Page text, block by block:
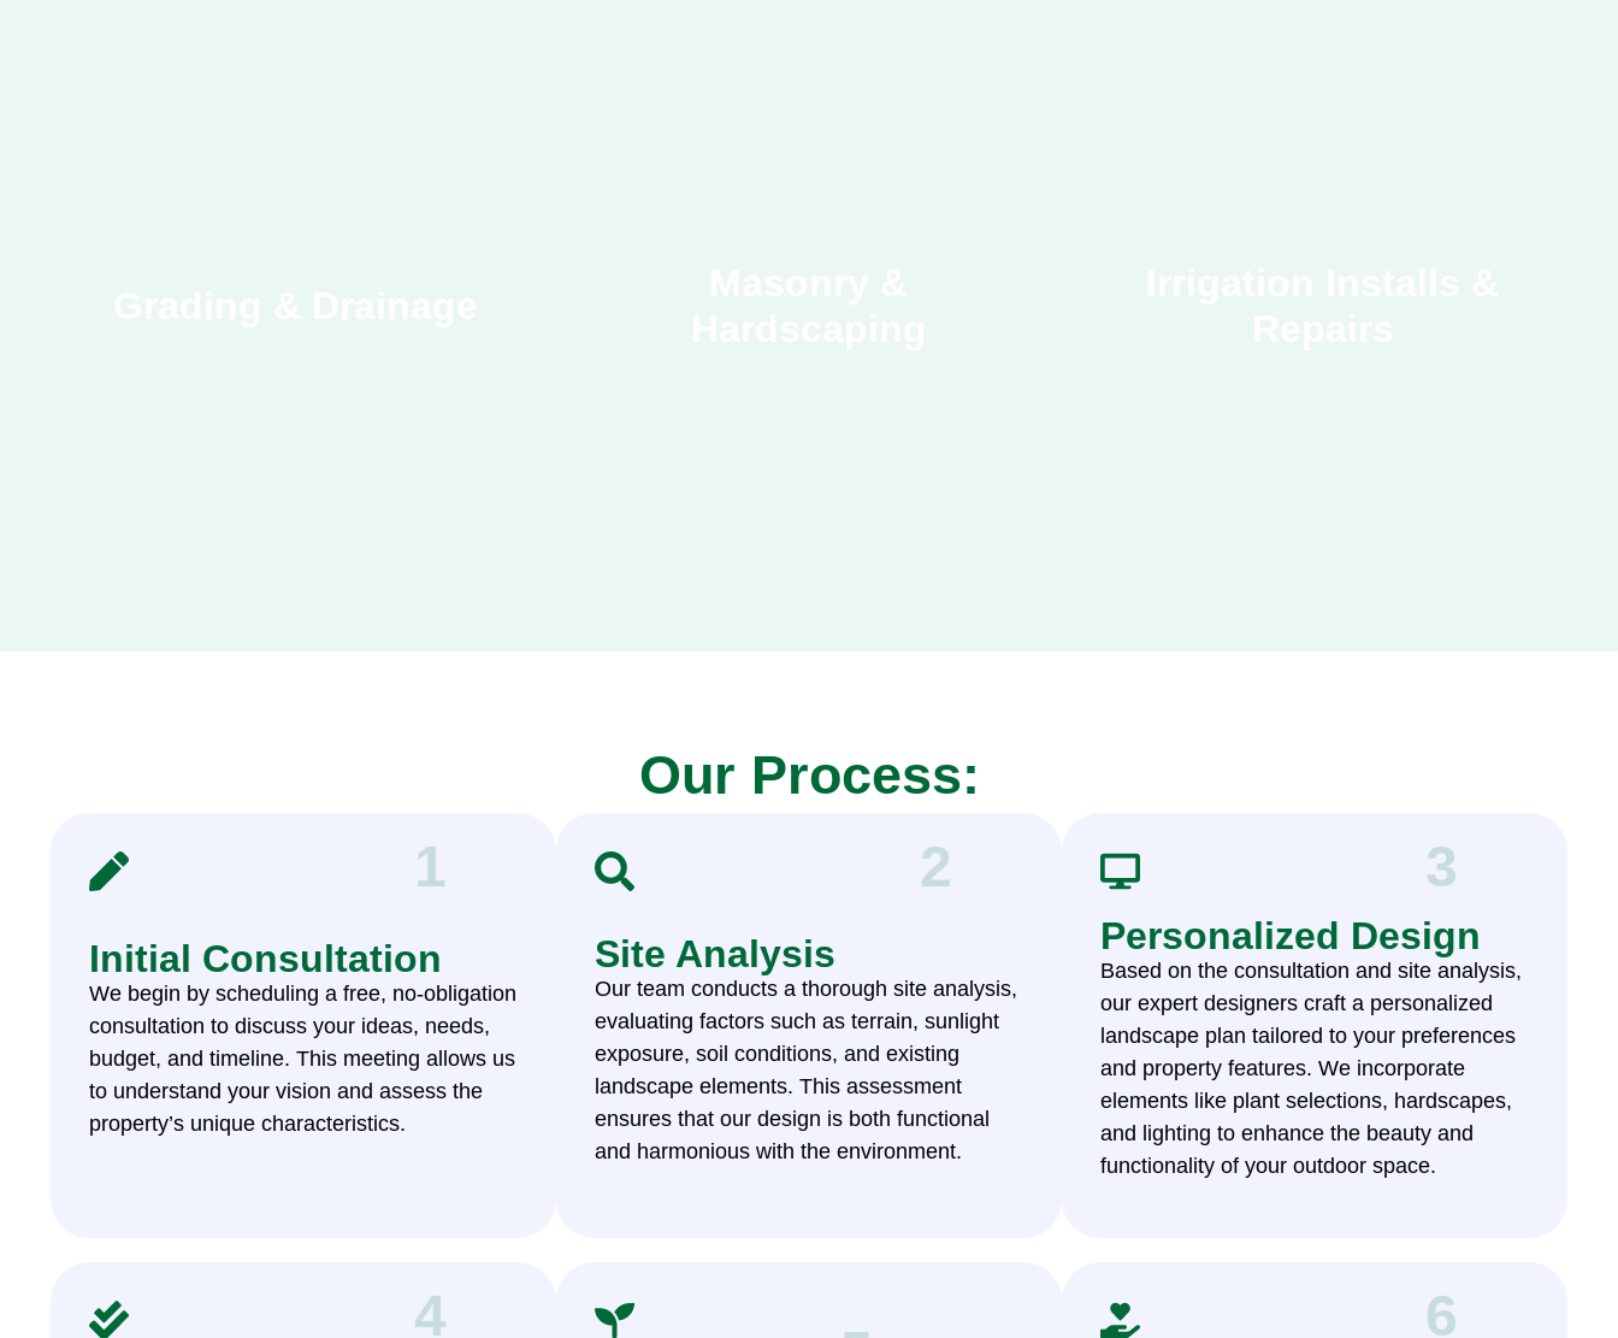
Our Process:
1
Initial Consultation
We begin by scheduling a free, no-obligation
consultation to discuss your ideas, needs,
budget, and timeline. This meeting allows us
to understand your vision and assess the
property’s unique characteristics.
2
Site Analysis
Our team conducts a thorough site analysis,
evaluating factors such as terrain, sunlight
exposure, soil conditions, and existing
landscape elements. This assessment
ensures that our design is both functional
and harmonious with the environment.
3
Personalized Design
Based on the consultation and site analysis,
our expert designers craft a personalized
landscape plan tailored to your preferences
and property features. We incorporate
elements like plant selections, hardscapes,
and lighting to enhance the beauty and
functionality of your outdoor space.
4 6